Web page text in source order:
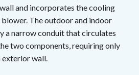
and incorporates the cooling
blower. The outdoor and indoor
a narrow conduit that circulates
two components, requiring only
exterior wall.